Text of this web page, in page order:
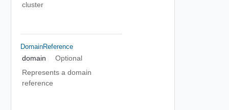
cluster
DomainReference
domain
Optional
Represents a domain
reference